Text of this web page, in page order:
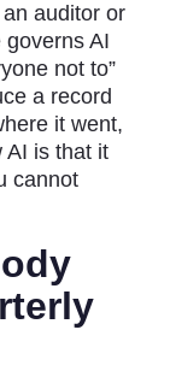
an auditor or
AI
not to”
a record
it went,
AI is that it
cannot